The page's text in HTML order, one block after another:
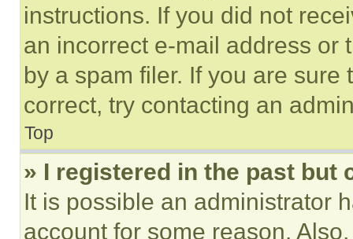
instructions. If you did not
an incorrect e-mail address or
by a spam filer. If you are
correct, try contacting an
Top
» I registered in the past but
It is possible an administrator
account for some reason.